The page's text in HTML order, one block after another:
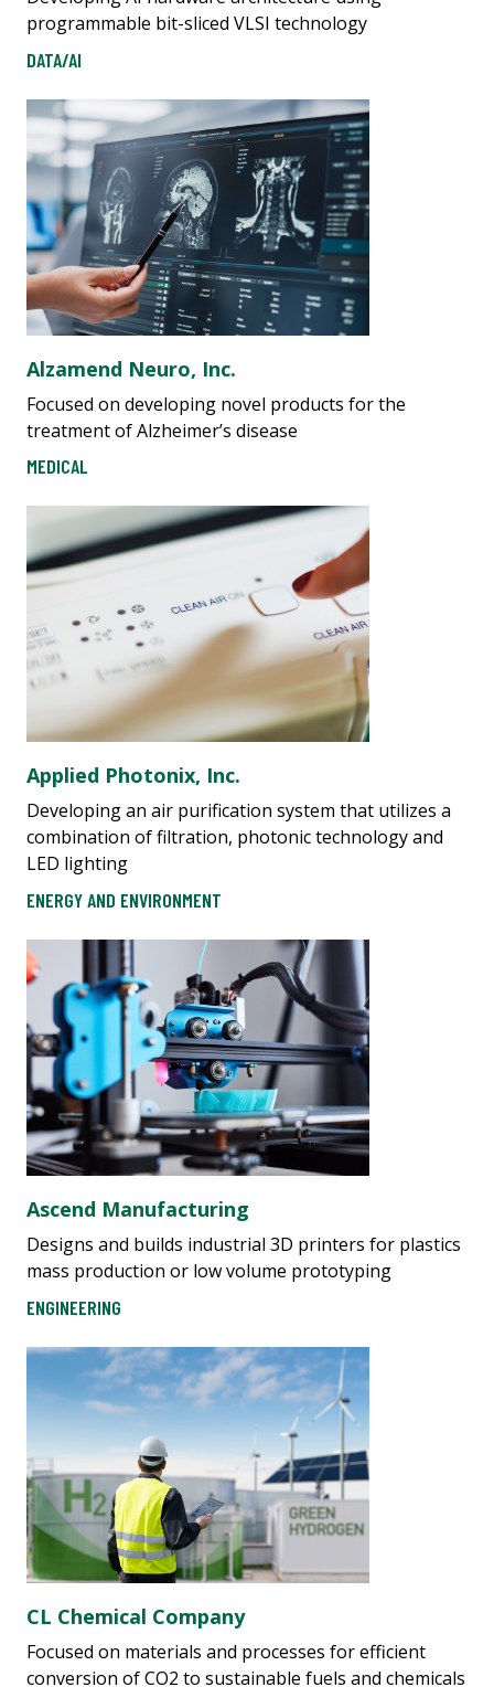
programmable bit-sliced VLSI technology
DATA/AI
Alzamend Neuro, Inc.
Focused on developing novel products for the
treatment of Alzheimer’s disease
MEDICAL
Applied Photonix, Inc.
Developing an air purification system that utilizes a
combination of filtration, photonic technology and
LED lighting
ENERGY AND ENVIRONMENT
Ascend Manufacturing
Designs and builds industrial 3D printers for plastics
mass production or low volume prototyping
ENGINEERING
CL Chemical Company
Focused on materials and processes for efficient
conversion of CO2 to sustainable fuels and chemicals